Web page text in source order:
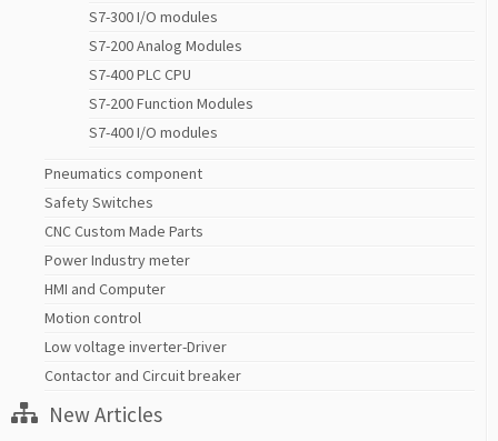
S7-300 I/O modules
S7-200 Analog Modules
S7-400 PLC CPU
S7-200 Function Modules
S7-400 I/O modules
Pneumatics component
Safety Switches
CNC Custom Made Parts
Power Industry meter
HMI and Computer
Motion control
Low voltage inverter-Driver
Contactor and Circuit breaker
New Articles